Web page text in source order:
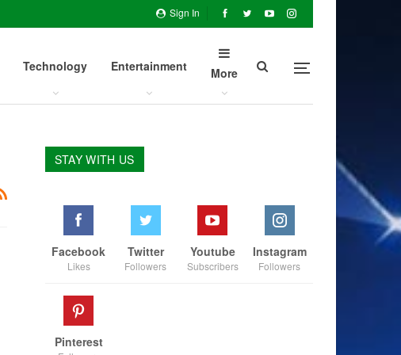
Sign In
Technology Entertainment More
STAY WITH US
Facebook
Likes
Twitter
Followers
Youtube
Subscribers
Instagram
Followers
Pinterest